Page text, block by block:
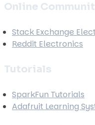
Online
Stack Exchange
Reddit Electronics
Tutorials
SparkFun Tutorials
Adafruit Learning